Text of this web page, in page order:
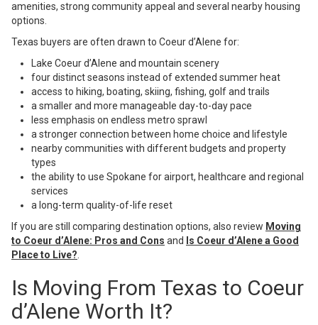
amenities, strong community appeal and several nearby housing
options.
Texas buyers are often drawn to Coeur d’Alene for:
Lake Coeur d’Alene and mountain scenery
four distinct seasons instead of extended summer heat
access to hiking, boating, skiing, fishing, golf and trails
a smaller and more manageable day-to-day pace
less emphasis on endless metro sprawl
a stronger connection between home choice and lifestyle
nearby communities with different budgets and property
types
the ability to use Spokane for airport, healthcare and regional
services
a long-term quality-of-life reset
If you are still comparing destination options, also review Moving
to Coeur d’Alene: Pros and Cons and
Is Coeur d’Alene a Good
Place to Live?.
Is Moving From Texas to Coeur
d’Alene Worth It?